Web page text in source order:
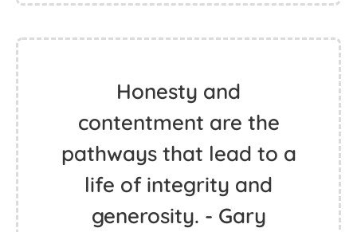
Honesty and
contentment are the
pathways that lead to a
life of integrity and
generosity. - Gary